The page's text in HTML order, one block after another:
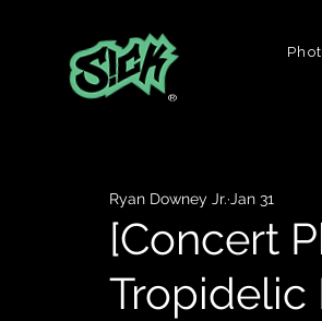
®
[Concert
Tropidelic
Ryan Downey Jr. Jan 31